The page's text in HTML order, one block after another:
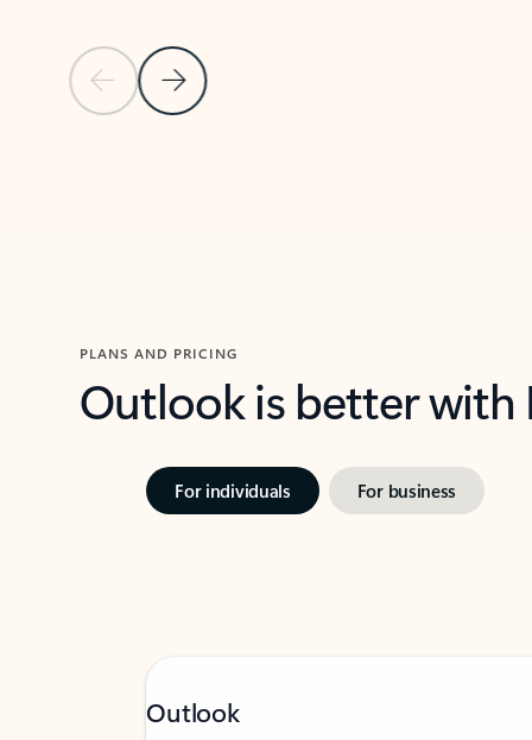
Previous Slide
Next Slide
PLANS AND PRICING
Outlook is better
For individuals For business
Outlook